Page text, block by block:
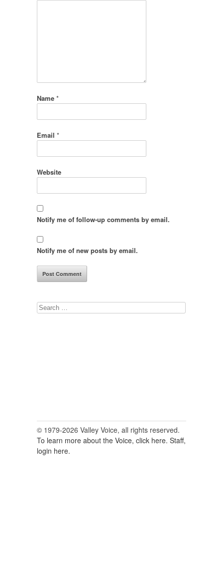
Name *
Email *
Website
Notify me of follow-up comments by email.
Notify me of new posts by email.
Search
© 1979-2026 Valley Voice, all rights reserved.
To learn more about the Voice, click here. Staff,
login here.